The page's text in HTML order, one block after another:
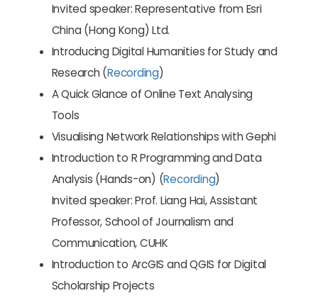
Invited speaker: Representative from Esri
China (Hong Kong) Ltd.
Introducing Digital Humanities for Study and
Research (Recording)
A Quick Glance of Online Text Analysing
Tools
Visualising Network Relationships with Gephi
Introduction to R Programming and Data
Analysis (Hands-on) (Recording)
Invited speaker: Prof. Liang Hai, Assistant
Professor, School of Journalism and
Communication, CUHK
Introduction to ArcGIS and QGIS for Digital
Scholarship Projects